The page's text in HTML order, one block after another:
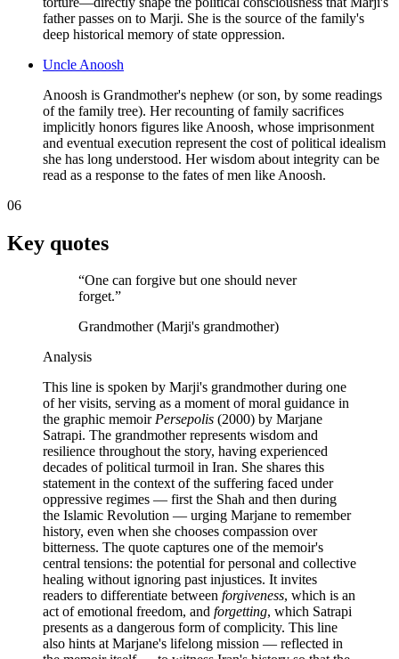
father passes on to Marji. She is the source of the family's
deep historical memory of state oppression.
Uncle Anoosh
Anoosh is Grandmother's nephew (or son, by some readings
of the family tree). Her recounting of family sacrifices
implicitly honors figures like Anoosh, whose imprisonment
and eventual execution represent the cost of political idealism
she has long understood. Her wisdom about integrity can be
read as a response to the fates of men like Anoosh.
06
Key quotes
“One can forgive but one should never
forget.”
Grandmother (Marji's grandmother)
Analysis
This line is spoken by Marji's grandmother during one
of her visits, serving as a moment of moral guidance in
the graphic memoirPersepolis (2000) by Marjane
Satrapi. The grandmother represents wisdom and
resilience throughout the story, having experienced
decades of political turmoil in Iran. She shares this
statement in the context of the suffering faced under
oppressive regimes — first the Shah and then during
the Islamic Revolution — urging Marjane to remember
history, even when she chooses compassion over
bitterness. The quote captures one of the memoir's
central tensions: the potential for personal and collective
healing without ignoring past injustices. It invites
readers to differentiate between forgiveness, which is an
act of emotional freedom, and forgetting, which Satrapi
presents as a dangerous form of complicity. This line
also hints at Marjane's lifelong mission — reflected in